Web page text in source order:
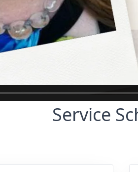
Service